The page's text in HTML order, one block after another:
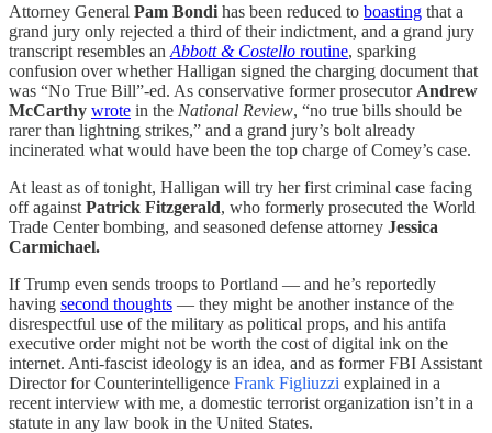
Attorney General Pam Bondi has been reduced to boasting that a
grand jury only rejected a third of their indictment, and a grand jury
transcript resembles an Abbott & Costello routine, sparking
confusion over whether Halligan signed the charging document that
was “No True Bill”-ed. As conservative former prosecutor Andrew
McCarthy wrote in the National Review, “no true bills should be
rarer than lightning strikes,” and a grand jury’s bolt already
incinerated what would have been the top charge of Comey’s case.
At least as of tonight, Halligan will try her first criminal case facing
off against Patrick Fitzgerald, who formerly prosecuted the World
Trade Center bombing, and seasoned defense attorney Jessica
Carmichael.
If Trump even sends troops to Portland — and he’s reportedly
having second thoughts — they might be another instance of the
disrespectful use of the military as political props, and his antifa
executive order might not be worth the cost of digital ink on the
internet. Anti-fascist ideology is an idea, and as former FBI Assistant
Director for Counterintelligence Frank Figliuzzi explained in a
recent interview with me, a domestic terrorist organization isn’t in a
statute in any law book in the United States.